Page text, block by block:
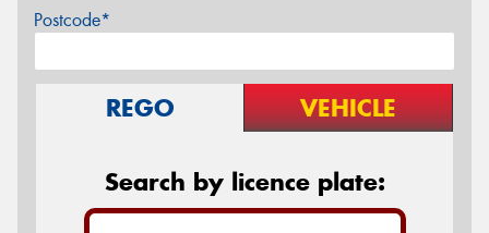
Postcode*
REGO VEHICLE
Search by licence plate: